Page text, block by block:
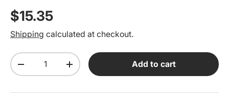
Regular price
$15.35
Shipping calculated at checkout.
Qty
Decrease quantityIncrease quantityAdd to cart